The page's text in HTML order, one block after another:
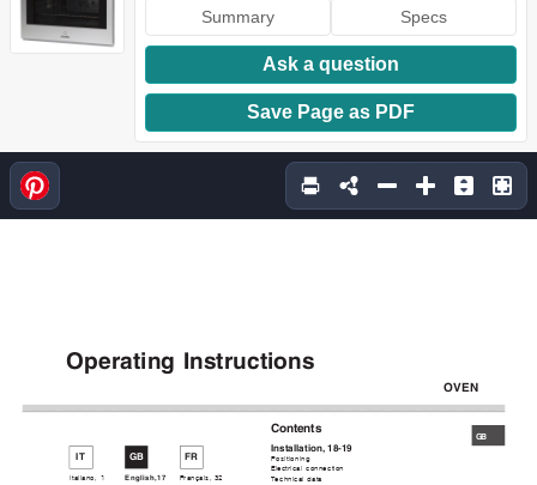
Summary Specs
Ask a question
Save Page as PDF
Contents
Installation, 18-19
Positioning
Electrical connection
Technical data
Operating Instructions
OVEN
GB
Italiano, 1 Français, 32
English,17
IT GB FR